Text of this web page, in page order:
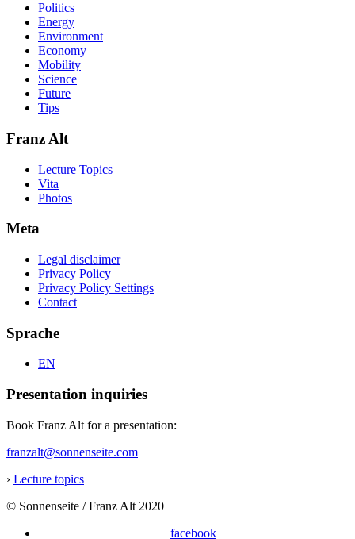
Politics
Energy
Environment
Economy
Mobility
Science
Future
Tips
Franz Alt
Lecture Topics
Vita
Photos
Meta
Legal disclaimer
Privacy Policy
Privacy Policy Settings
Contact
Sprache
EN
Presentation inquiries
Book Franz Alt for a presentation:
franzalt@sonnenseite.com
› Lecture topics
© Sonnenseite / Franz Alt 2020
facebook